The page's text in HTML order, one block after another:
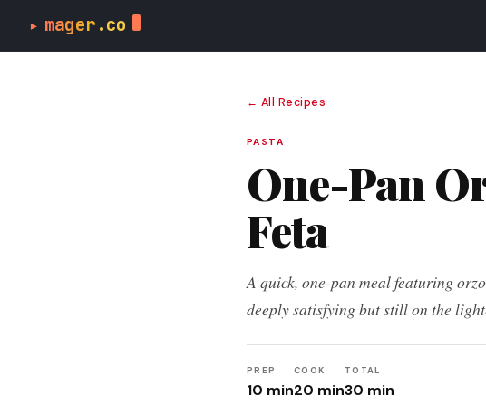
▸ magermager
.co
← All Recipes
PASTA
One-Pan
Feta
A quick, one-pan meal featuring
deeply satisfying but still on the
PREP
10 min
COOK
20 min
TOTAL
30 min